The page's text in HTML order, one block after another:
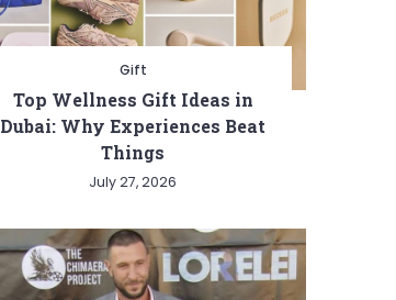
Gift
Top Wellness Gift Ideas in
Dubai: Why Experiences Beat
Things
July 27, 2026